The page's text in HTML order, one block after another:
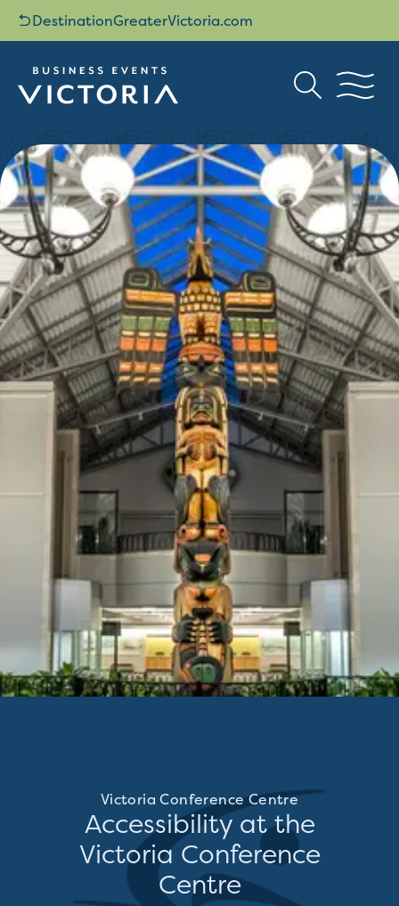
DestinationGreaterVictoria.com
Victoria Conference Centre
Accessibility at the
Victoria Conference
Centre